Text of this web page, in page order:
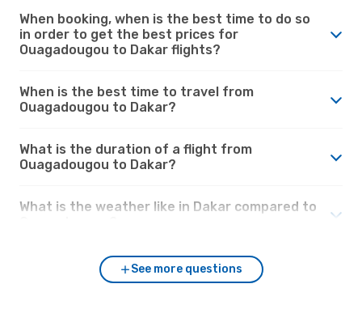
When booking, when is the best time to do so
in order to get the best prices for
Ouagadougou to Dakar flights?
When is the best time to travel from
Ouagadougou to Dakar?
What is the duration of a flight from
Ouagadougou to Dakar?
What is the weather like in Dakar compared to
See more questions